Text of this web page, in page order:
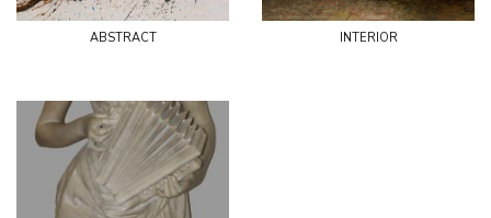
abstract interior